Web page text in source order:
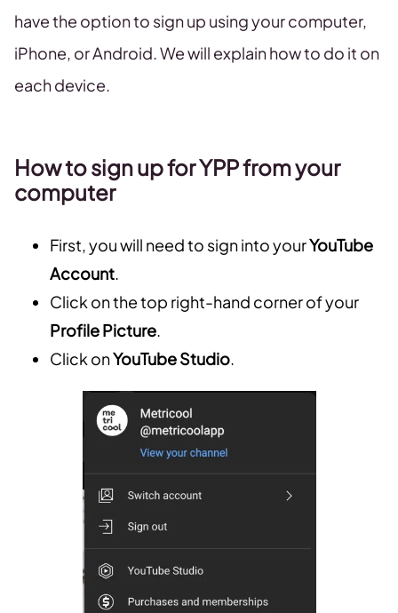
have the option to sign up using your computer,
iPhone, or Android. We will explain how to do it on
each device.
How to sign up for YPP from your
computer
First, you will need to sign into yourYouTube
Account.
Click on the top right-hand corner of your
Profile Picture.
Click onYouTube Studio.